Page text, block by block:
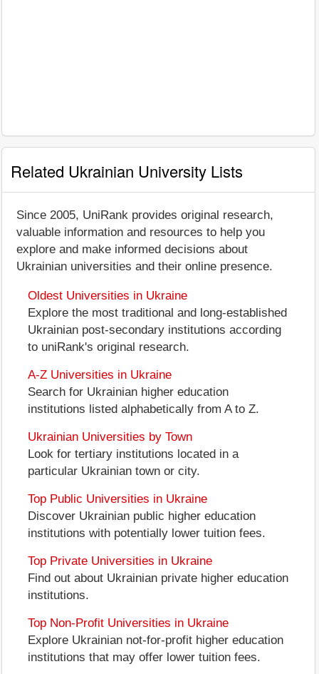
Related Ukrainian University Lists
Since 2005, UniRank provides original research,
valuable information and resources to help you
explore and make informed decisions about
Ukrainian universities and their online presence.
Oldest Universities in Ukraine
Explore the most traditional and long-established
Ukrainian post-secondary institutions according
to uniRank's original research.
A-Z Universities in Ukraine
Search for Ukrainian higher education
institutions listed alphabetically from A to Z.
Ukrainian Universities by Town
Look for tertiary institutions located in a
particular Ukrainian town or city.
Top Public Universities in Ukraine
Discover Ukrainian public higher education
institutions with potentially lower tuition fees.
Top Private Universities in Ukraine
Find out about Ukrainian private higher education
institutions.
Top Non-Profit Universities in Ukraine
Explore Ukrainian not-for-profit higher education
institutions that may offer lower tuition fees.